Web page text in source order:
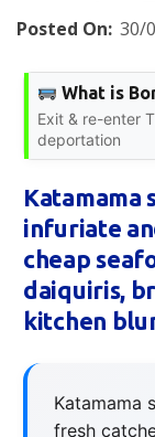
Posted On: 30/
What is
Exit & re-enter
deportation
Katamama
infuriate
cheap
daiquiris,
kitchen
Katamama
fresh